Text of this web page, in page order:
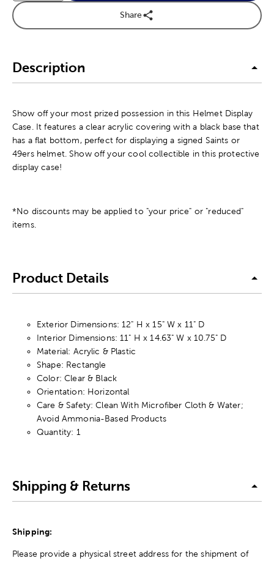
Share
Description
Show off your most prized possession in this Helmet Display
Case. It features a clear acrylic covering with a black base that
has a flat bottom, perfect for displaying a signed Saints or
49ers helmet. Show off your cool collectible in this protective
display case!
*No discounts may be applied to "your price" or "reduced"
items.
Product Details
Exterior Dimensions: 12" H x 15" W x 11" D
Interior Dimensions: 11" H x 14.63" W x 10.75" D
Material: Acrylic & Plastic
Shape: Rectangle
Color: Clear & Black
Orientation: Horizontal
Care & Safety: Clean With Microfiber Cloth & Water;
Avoid Ammonia-Based Products
Quantity: 1
Shipping & Returns
Shipping:
Please provide a physical street address for the shipment of